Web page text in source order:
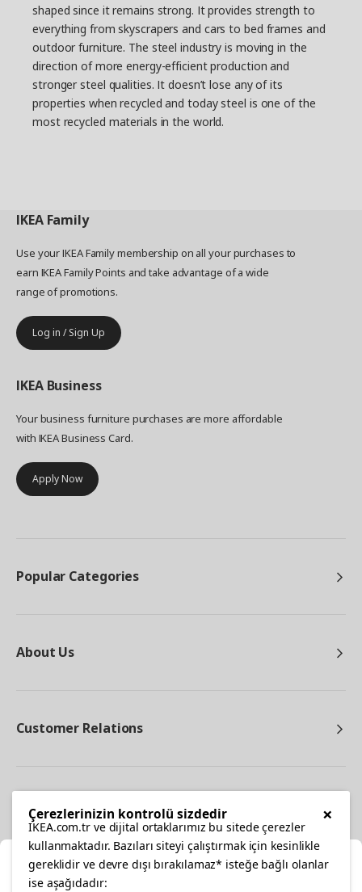
shaped since it remains strong. It provides strength to
everything from skyscrapers and cars to bed frames and
outdoor furniture. The steel industry is moving in the
direction of more energy-efficient production and
stronger steel qualities. It doesn’t lose any of its
properties when recycled and today steel is one of the
most recycled materials in the world.
IKEA Family
Use your IKEA Family membership on all your purchases to
earn IKEA Family Points and take advantage of a wide
range of promotions.
Log in / Sign Up
IKEA Business
Your business furniture purchases are more affordable
with IKEA Business Card.
Apply Now
Popular Categories
About Us
Customer Relations
×
Çerezlerinizin kontrolü sizdedir
IKEA.com.tr ve dijital ortaklarımız bu sitede çerezler
kullanmaktadır. Bazıları siteyi çalıştırmak için kesinlikle
gereklidir ve devre dışı bırakılamaz* isteğe bağlı olanlar
ise aşağıdadır: